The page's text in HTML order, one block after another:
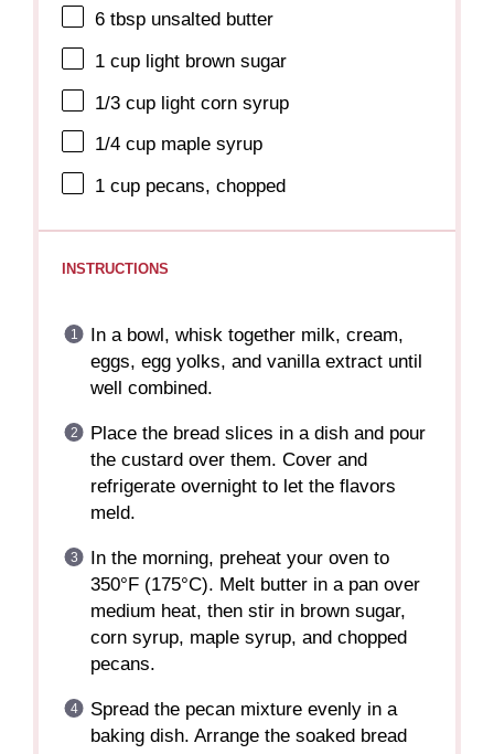
6 tbsp unsalted butter
1 cup light brown sugar
1/3 cup light corn syrup
1/4 cup maple syrup
1 cup pecans, chopped
INSTRUCTIONS
In a bowl, whisk together milk, cream,
eggs, egg yolks, and vanilla extract until
well combined.
Place the bread slices in a dish and pour
the custard over them. Cover and
refrigerate overnight to let the flavors
meld.
In the morning, preheat your oven to
350°F (175°C). Melt butter in a pan over
medium heat, then stir in brown sugar,
corn syrup, maple syrup, and chopped
pecans.
Spread the pecan mixture evenly in a
baking dish. Arrange the soaked bread